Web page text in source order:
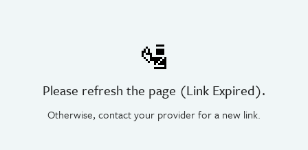
🛂
Please refresh the page (Link Expired).
Otherwise, contact your provider for a new link.